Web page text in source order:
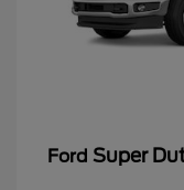
Ford Super